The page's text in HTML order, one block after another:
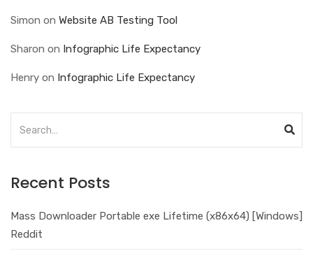
Simon on Website AB Testing Tool
Sharon on Infographic Life Expectancy
Henry on Infographic Life Expectancy
Recent Posts
Mass Downloader Portable exe Lifetime (x86x64) [Windows]
Reddit